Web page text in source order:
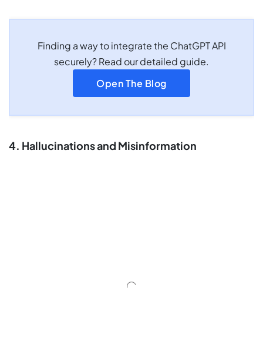
Finding a way to integrate the ChatGPT API
securely? Read our detailed guide.
Open The Blog
4. Hallucinations and Misinformation